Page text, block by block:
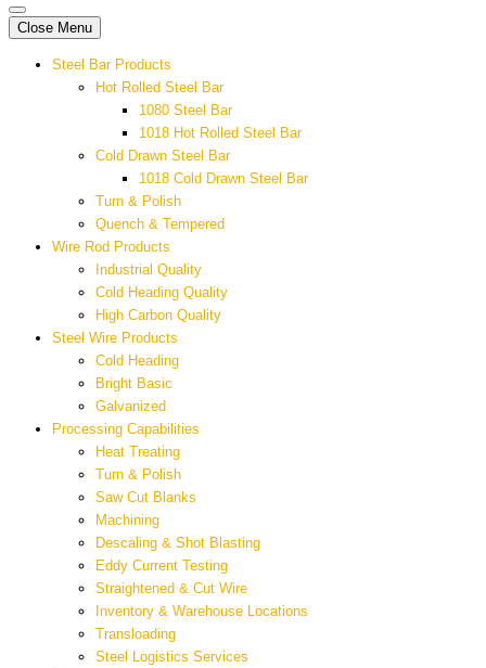
Close Menu
Steel Bar Products
Hot Rolled Steel Bar
1080 Steel Bar
1018 Hot Rolled Steel Bar
Cold Drawn Steel Bar
1018 Cold Drawn Steel Bar
Turn & Polish
Quench & Tempered
Wire Rod Products
Industrial Quality
Cold Heading Quality
High Carbon Quality
Steel Wire Products
Cold Heading
Bright Basic
Galvanized
Processing Capabilities
Heat Treating
Turn & Polish
Saw Cut Blanks
Machining
Descaling & Shot Blasting
Eddy Current Testing
Straightened & Cut Wire
Inventory & Warehouse Locations
Transloading
Steel Logistics Services